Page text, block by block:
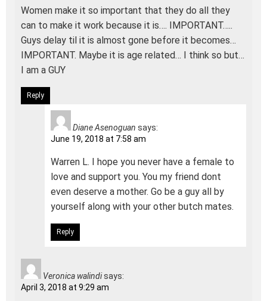
Women make it so important that they do all they
can to make it work because it is…. IMPORTANT…..
Guys delay til it is almost gone before it becomes…
IMPORTANT. Maybe it is age related… I think so but…
I am a GUY
Reply
Diane Asenoguan says:
June 19, 2018 at 7:58 am
Warren L. I hope you never have a female to
love and support you. You my friend dont
even deserve a mother. Go be a guy all by
yourself along with your other butch mates.
Reply
Veronica walindisays:
April 3, 2018 at 9:29 am